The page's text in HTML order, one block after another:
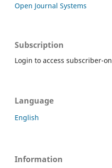
Open Journal Systems
Subscription
Login to access subscriber-
Language
English
Information